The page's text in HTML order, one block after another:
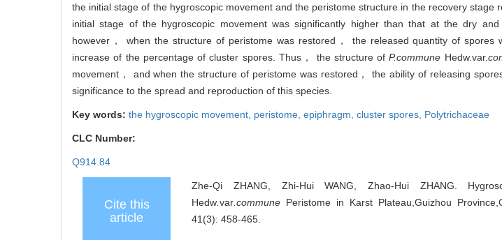
the initial stage of the hygroscopic movement and the peristome structure in the recovery stage
initial stage of the hygroscopic movement was significantly higher than that at the dry
however， when the structure of peristome was restored， the released quantity of
increase of the percentage of cluster spores. Thus， the structure ofP.commune Hedw.var.
movement， and when the structure of peristome was restored， the ability of releasing
significance to the spread and reproduction of this species.
Key words: the hygroscopic movement, peristome, epiphragm, cluster spores, Polytrichaceae
CLC Number:
Q914.84
Cite this
article
Zhe-Qi ZHANG, Zhi-Hui WANG, Zhao-Hui ZHANG.
Hedw .var .commune Peristome in Karst Plateau,Guizhou
41(3): 458-465.